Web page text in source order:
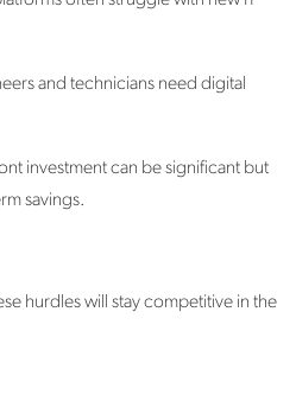
and technicians need digital
investment can be significant but
savings.
hurdles will stay competitive in the